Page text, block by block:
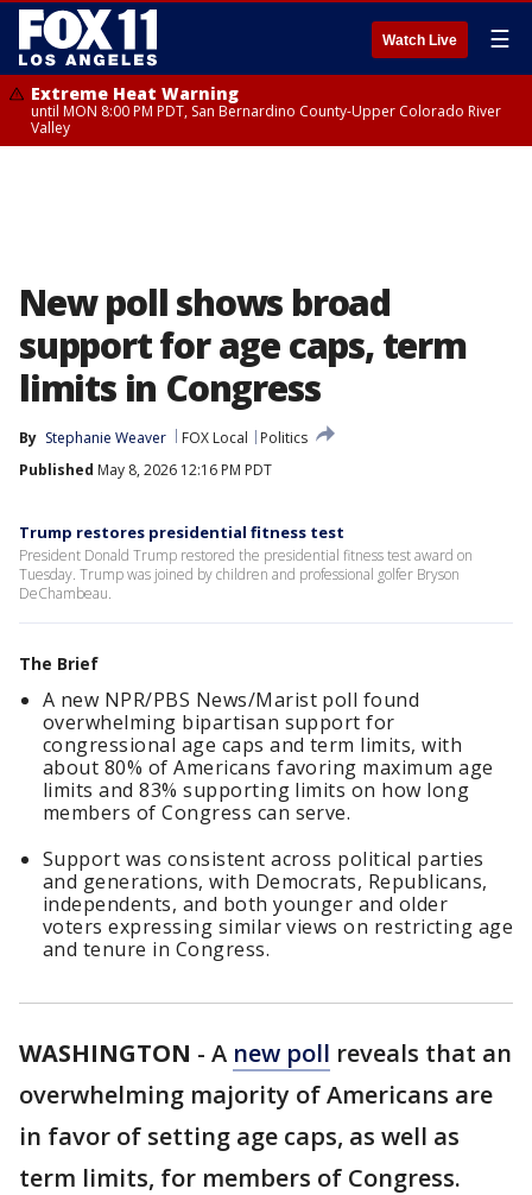
Watch Live ☰
Extreme Heat Warning
until MON 8:00 PM PDT, San Bernardino County-Upper Colorado River
Valley
New poll shows broad
support for age caps, term
limits in Congress
By Stephanie Weaver FOX Local
Politics
Published May 8, 2026 12:16 PM PDT
Trump restores presidential fitness test
President Donald Trump restored the presidential fitness test award on
Tuesday. Trump was joined by children and professional golfer Bryson
DeChambeau.
The Brief
A new NPR/PBS News/Marist poll found
overwhelming bipartisan support for
congressional age caps and term limits, with
about 80% of Americans favoring maximum age
limits and 83% supporting limits on how long
members of Congress can serve.
Support was consistent across political parties
and generations, with Democrats, Republicans,
independents, and both younger and older
voters expressing similar views on restricting age
and tenure in Congress.
WASHINGTON - A new poll reveals that an
overwhelming majority of Americans are
in favor of setting age caps, as well as
term limits, for members of Congress.